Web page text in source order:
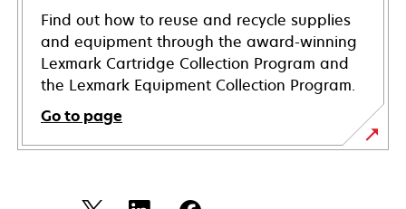
Find out how to reuse and recycle supplies
and equipment through the award-winning
Lexmark Cartridge Collection Program and
the Lexmark Equipment Collection Program.
Go to page